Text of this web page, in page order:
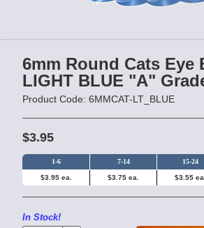
6mm Round Cats Eye
LIGHT BLUE "A"
Product Code: 6MMCAT-LT_BLUE
$3.95
1-6 7-14 15-24
$3.95 ea. $3.75 ea. $3.55 ea.
In Stock!